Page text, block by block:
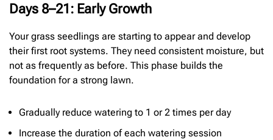
Days 8–21: Early Growth
Your grass seedlings are starting to appear and develop
their first root systems. They need consistent moisture, but
not as frequently as before. This phase builds the
foundation for a strong lawn.
Gradually reduce watering to 1 or 2 times per day
Increase the duration of each watering session